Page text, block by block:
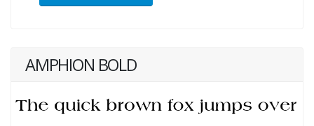
AMPHION BOLD